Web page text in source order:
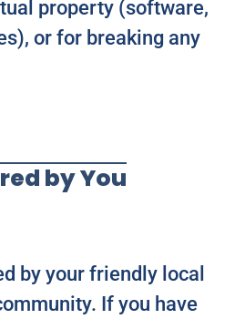
property (software,
or for breaking any
by You
by your friendly local
If you have